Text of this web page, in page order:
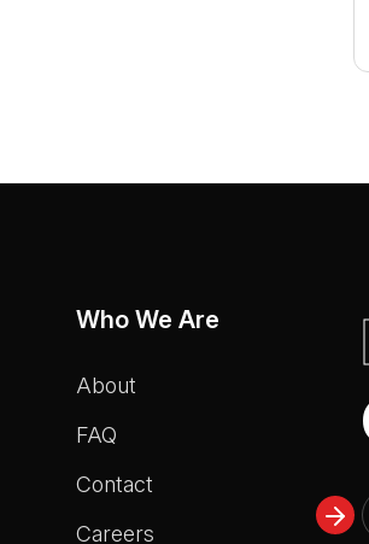
Who We Are
About
FAQ
Contact
Careers